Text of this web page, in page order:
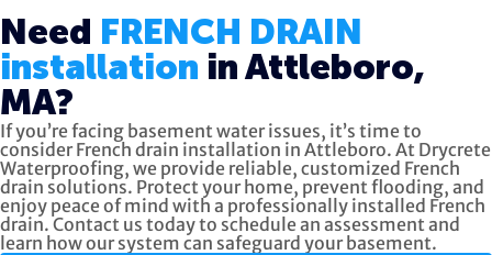
Need
FRENCH DRAIN
installation in Attleboro,
MA?
If you’re facing basement water issues, it’s time to
consider French drain installation in Attleboro. At Drycrete
Waterproofing, we provide reliable, customized French
drain solutions. Protect your home, prevent flooding, and
enjoy peace of mind with a professionally installed French
drain. Contact us today to schedule an assessment and
learn how our system can safeguard your basement.